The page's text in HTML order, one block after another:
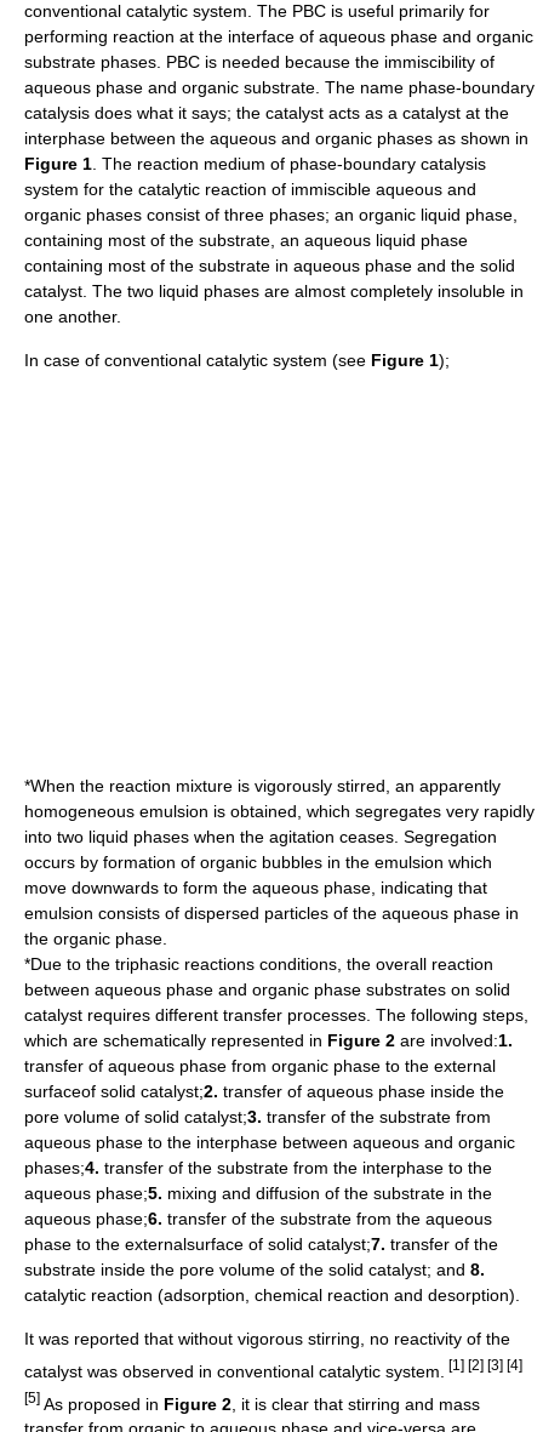
conventional catalytic system. The PBC is useful primarily for
performing reaction at the interface of aqueous phase and organic
substrate phases. PBC is needed because the immiscibility of
aqueous phase and organic substrate. The name phase-boundary
catalysis does what it says; the catalyst acts as a catalyst at the
interphase between the aqueous and organic phases as shown in
Figure 1 . The reaction medium of phase-boundary catalysis
system for the catalytic reaction of immiscible aqueous and
organic phases consist of three phases; an organic liquid phase,
containing most of the substrate, an aqueous liquid phase
containing most of the substrate in aqueous phase and the solid
catalyst. The two liquid phases are almost completely insoluble in
one another.
In case of conventional catalytic system (see Figure 1);
*When the reaction mixture is vigorously stirred, an apparently
homogeneous emulsion is obtained, which segregates very rapidly
into two liquid phases when the agitation ceases. Segregation
occurs by formation of organic bubbles in the emulsion which
move downwards to form the aqueous phase, indicating that
emulsion consists of dispersed particles of the aqueous phase in
the organic phase.
*Due to the triphasic reactions conditions, the overall reaction
between aqueous phase and organic phase substrates on solid
catalyst requires different transfer processes. The following steps,
which are schematically represented in Figure 2 are involved:1.
transfer of aqueous phase from organic phase to the external
surfaceof solid catalyst;2. transfer of aqueous phase inside the
pore volume of solid catalyst;3. transfer of the substrate from
aqueous phase to the interphase between aqueous and organic
phases;4. transfer of the substrate from the interphase to the
aqueous phase;5. mixing and diffusion of the substrate in the
aqueous phase;6. transfer of the substrate from the aqueous
phase to the externalsurface of solid catalyst;7. transfer of the
substrate inside the pore volume of the solid catalyst; and 8.
catalytic reaction (adsorption chemical reaction and desorption).
It was reported that without vigorous stirring, no reactivity of the
catalyst was observed in conventional catalytic system.
[1] [2] [3] [4]
[5] As proposed in Figure 2 , it is clear that stirring and mass